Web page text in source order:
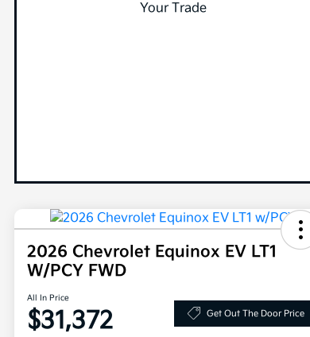
Your Trade
2026 Chevrolet Equinox EV LT1
W/PCY FWD
All In Price
$31,372 Get Out The Door Price